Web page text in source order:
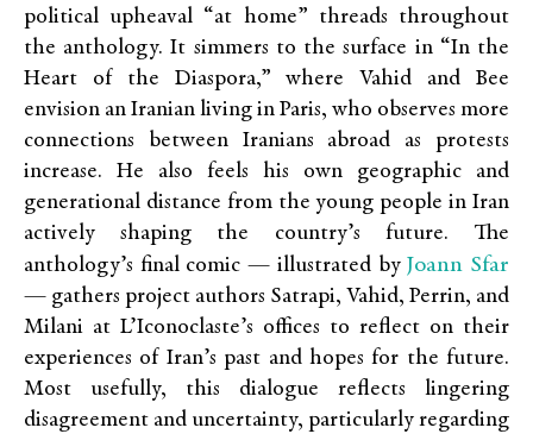
political upheaval “at home” threads throughout
the anthology. It simmers to the surface in “In the
Heart of the Diaspora,” where Vahid and Bee
envision an Iranian living in Paris, who observes more
connections between Iranians abroad as protests
increase. He also feels his own geographic and
generational distance from the young people in Iran
actively shaping the country’s future. The
anthology’s final comic — illustrated by Joann Sfar
— gathers project authors Satrapi, Vahid, Perrin, and
Milani at L’Iconoclaste’s offices to reflect on their
experiences of Iran’s past and hopes for the future.
Most usefully, this dialogue reflects lingering
disagreement and uncertainty, particularly regarding